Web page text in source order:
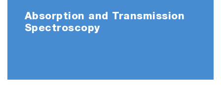
Absorption and Transmission
Spectroscopy